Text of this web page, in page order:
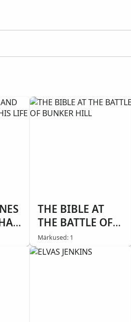
THE BIBLE AT
THE BATTLE OF
BUNKER HILL
Märkused: 1